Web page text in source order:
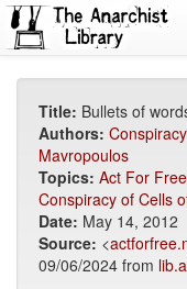
Title: Bullets of
Authors:
Mavropoulos
Topics: Act For
Conspiracy of Cells
Date: May 14, 2012
Source: <
09/06/2024 from